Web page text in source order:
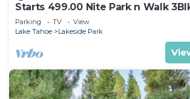
Starts 499.00 Nite Park n Walk
Stateline Casinos & Ski Gondola
Parking TV
View
Lake Tahoe
Lakeside Park